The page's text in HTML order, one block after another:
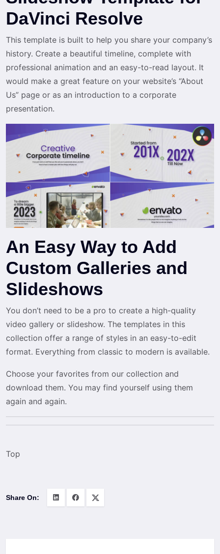
DaVinci Resolve
This template is built to help you share your company’s
history. Create a beautiful timeline, complete with
professional animation and an easy-to-read layout. It
would make a great feature on your website’s “About
Us” page or as an introduction to a corporate
presentation.
An Easy Way to Add
Custom Galleries and
Slideshows
You don’t need to be a pro to create a high-quality
video gallery or slideshow. The templates in this
collection offer a range of styles in an easy-to-edit
format. Everything from classic to modern is available.
Choose your favorites from our collection and
download them. You may find yourself using them
again and again.
Top
Share On: